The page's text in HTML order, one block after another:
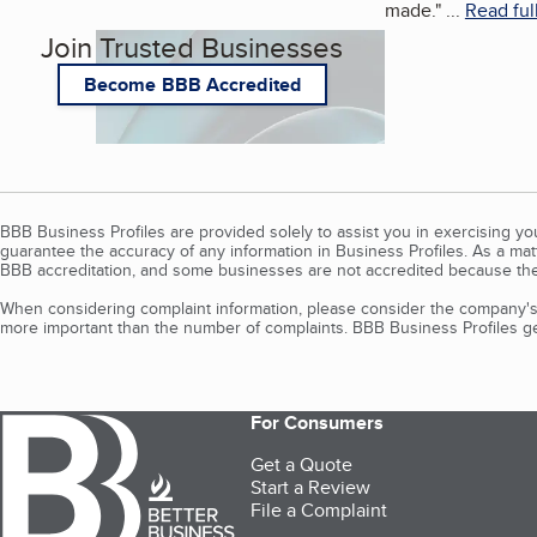
Join Trusted Businesses
Become BBB Accredited
made."... Read
BBB Business Profiles are provided solely to assist you in exercising
guarantee the accuracy of any information in Business Profiles. As a
BBB accreditation, and some businesses are not accredited because
When considering complaint information, please consider the
more important than the number of complaints. BBB Business Profiles
For Consumers
Get a Quote
Start a Review
File a Complaint